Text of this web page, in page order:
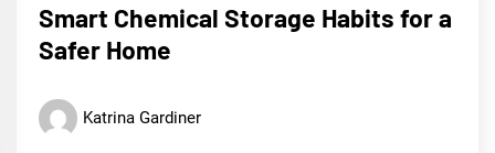
Smart Chemical Storage Habits for a
Safer Home
Katrina Gardiner